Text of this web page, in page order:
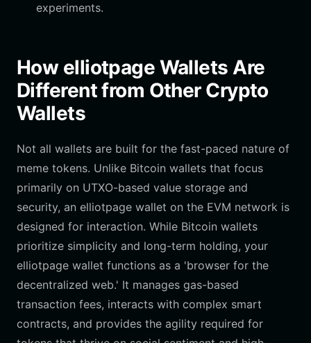
experiments.
How elliotpage Wallets Are
Different from Other Crypto
Wallets
Not all wallets are built for the fast-paced nature of
meme tokens. Unlike Bitcoin wallets that focus
primarily on UTXO-based value storage and
security, an elliotpage wallet on the EVM network is
designed for interaction. While Bitcoin wallets
prioritize simplicity and long-term holding, your
elliotpage wallet functions as a 'browser for the
decentralized web.' It manages gas-based
transaction fees, interacts with complex smart
contracts, and provides the agility required for